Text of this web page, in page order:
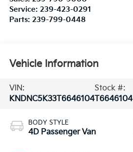
Service: 239-423-0291
Parts: 239-799-0448
Vehicle Information
VIN:
KNDNC5K33T6646104
Stock #:
T6646104
BODY STYLE
4D Passenger Van